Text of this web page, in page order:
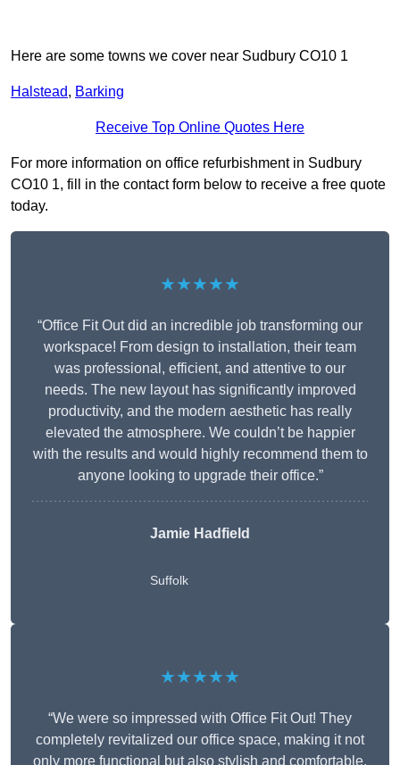
Here are some towns we cover near Sudbury CO10 1
Halstead, Barking
Receive Top Online Quotes Here
For more information on office refurbishment in Sudbury
CO10 1, fill in the contact form below to receive a free quote
today.
★★★★★
“Office Fit Out did an incredible job transforming our
workspace! From design to installation, their team
was professional, efficient, and attentive to our
needs. The new layout has significantly improved
productivity, and the modern aesthetic has really
elevated the atmosphere. We couldn’t be happier
with the results and would highly recommend them to
anyone looking to upgrade their office.”
Jamie Hadfield
Suffolk
★★★★★
“We were so impressed with Office Fit Out! They
completely revitalized our office space, making it not
only more functional but also stylish and comfortable.